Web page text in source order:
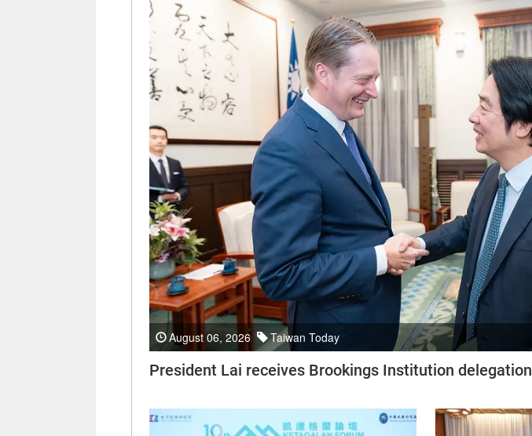
August 06, 2026 Taiwan Today
President Lai receives Brookings Institution delegation